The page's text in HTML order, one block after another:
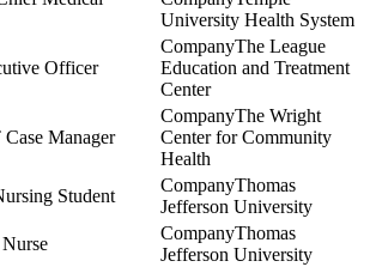
University Health System
Officer
The League
Education and Treatment
Center
Manager
The Wright
Center for Community
Health
Student
Thomas
Jefferson University
Thomas
Jefferson University